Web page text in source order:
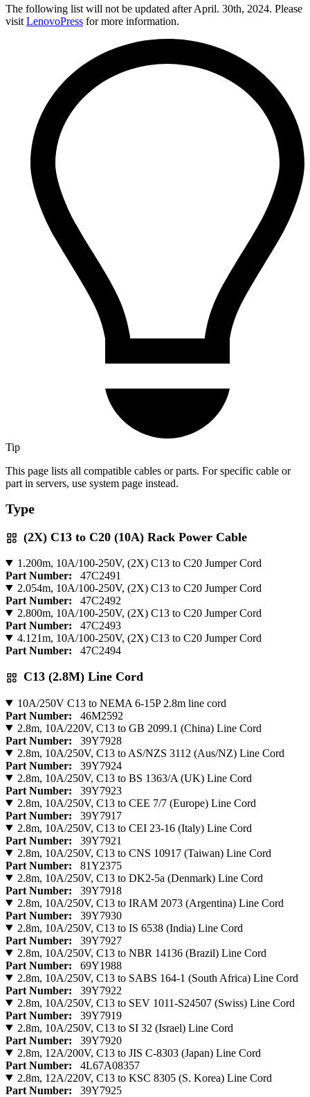
The following list will not be updated after April. 30th, 2024. Please
visit LenovoPress for more information.
Tip
This page lists all compatible cables or parts. For specific cable or
part in servers, use system page instead.
Type
(2X) C13 to C20 (10A) Rack Power Cable
1.200m, 10A/100-250V, (2X) C13 to C20 Jumper Cord
Part Number:
47C2491
2.054m, 10A/100-250V, (2X) C13 to C20 Jumper Cord
Part Number:
47C2492
2.800m, 10A/100-250V, (2X) C13 to C20 Jumper Cord
Part Number:
47C2493
4.121m, 10A/100-250V, (2X) C13 to C20 Jumper Cord
Part Number:
47C2494
C13 (2.8M) Line Cord
10A/250V C13 to NEMA 6-15P 2.8m line cord
Part Number:
46M2592
2.8m, 10A/220V, C13 to GB 2099.1 (China) Line Cord
Part Number:
39Y7928
2.8m, 10A/250V, C13 to AS/NZS 3112 (Aus/NZ) Line Cord
Part Number:
39Y7924
2.8m, 10A/250V, C13 to BS 1363/A (UK) Line Cord
Part Number:
39Y7923
2.8m, 10A/250V, C13 to CEE 7/7 (Europe) Line Cord
Part Number:
39Y7917
2.8m, 10A/250V, C13 to CEI 23-16 (Italy) Line Cord
Part Number:
39Y7921
2.8m, 10A/250V, C13 to CNS 10917 (Taiwan) Line Cord
Part Number:
81Y2375
2.8m, 10A/250V, C13 to DK2-5a (Denmark) Line Cord
Part Number:
39Y7918
2.8m, 10A/250V, C13 to IRAM 2073 (Argentina) Line Cord
Part Number:
39Y7930
2.8m, 10A/250V, C13 to IS 6538 (India) Line Cord
Part Number:
39Y7927
2.8m, 10A/250V, C13 to NBR 14136 (Brazil) Line Cord
Part Number:
69Y1988
2.8m, 10A/250V, C13 to SABS 164-1 (South Africa) Line Cord
Part Number:
39Y7922
2.8m, 10A/250V, C13 to SEV 1011-S24507 (Swiss) Line Cord
Part Number:
39Y7919
2.8m, 10A/250V, C13 to SI 32 (Israel) Line Cord
Part Number:
39Y7920
2.8m, 12A/200V, C13 to JIS C-8303 (Japan) Line Cord
Part Number:
4L67A08357
2.8m, 12A/220V, C13 to KSC 8305 (S. Korea) Line Cord
Part Number:
39Y7925